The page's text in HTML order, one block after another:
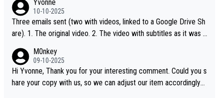
S whisky
Yvonne
10-10-2025
Three emails sent (two with videos, linked to a Google Drive Sh
are). 1. The original video. 2. The video with subtitles as it was s
e the video was blocked due to Pernod Ricard lobbying. The st
ory was covered on Drinks Intel at the time - link here - https://
drinks-intel.com/subscriber-news/pernod-ricards-the-chuan-pur
M0nkey
09-10-2025
Hi Yvonne, Thank you for your interesting comment. Could you s
hare your copy with us, so we can adjust our item accordingly?